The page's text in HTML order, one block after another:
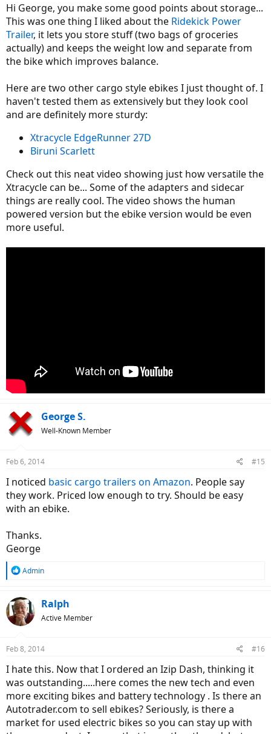
Hi George, you make some good points about storage...
This was one thing I liked about the Ridekick Power
Trailer, it lets you store stuff (two bags of groceries
actually) and keeps the weight low and separate from
the bike which improves balance.
Here are two other cargo style ebikes I just thought of. I
haven't tested them as extensively but they look cool
and are definitely more sturdy:
Xtracycle EdgeRunner 27D
Biruni Scarlett
Check out this neat video showing just how versatile the
Xtracycle can be... Some of the adapters and sidecar
things are really cool. The video shows the human
powered version but the ebike version would be even
more useful.
George S.
Well-Known Member
Feb 6, 2014 #15
I noticed basic cargo trailers on Amazon. People say
they work. Priced low enough to try. Should be easy
with an ebike.
Thanks.
George
R
c
t
i
s
Admin
Ralph
Active Member
Feb 8, 2014 #16
I hate this. Now that I ordered an Izip Dash, thinking it
was outstanding.....here comes the new tech and even
more exciting bikes and battery technology . Is there an
Autotrader.com to sell ebikes? Seriously, is there a
market for used electric bikes so you can stay up with